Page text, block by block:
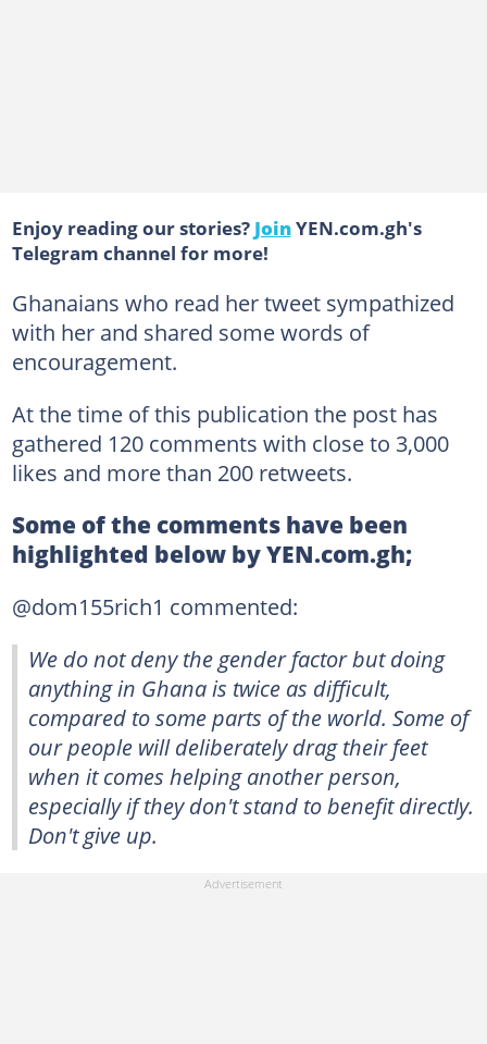
Enjoy reading our stories? JoinYEN.com.gh's
Telegram channel for more!
Ghanaians who read her tweet sympathized
with her and shared some words of
encouragement.
At the time of this publication the post has
gathered 120 comments with close to 3,000
likes and more than 200 retweets.
Some of the comments have been
highlighted below by YEN.com.gh;
@dom155rich1 commented:
We do not deny the gender factor but doing
anything in Ghana is twice as difficult,
compared to some parts of the world. Some of
our people will deliberately drag their feet
when it comes helping another person,
especially if they don't stand to benefit directly.
Don't give up.